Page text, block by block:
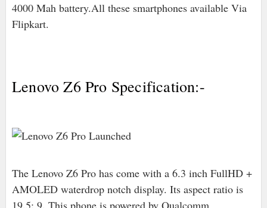
4000 Mah battery.All these smartphones available Via
Flipkart.
Lenovo Z6 Pro Specification:-
The Lenovo Z6 Pro has come with a 6.3 inch FullHD +
AMOLED waterdrop notch display. Its aspect ratio is